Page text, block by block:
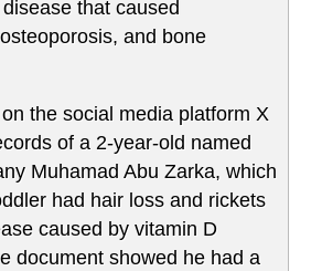
that caused
and bone
the social media platform X
of a 2-year-old named
Muhamad Abu Zarka, which
had hair loss and rickets
caused by vitamin D
document showed he had a